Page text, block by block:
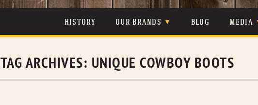
content
HISTORY OUR BRANDS
JOHNSON & HELD LEVIS
BLOG MEDIA
PHOTOS
TAG ARCHIVES: UNIQUE COWBOY BOOTS